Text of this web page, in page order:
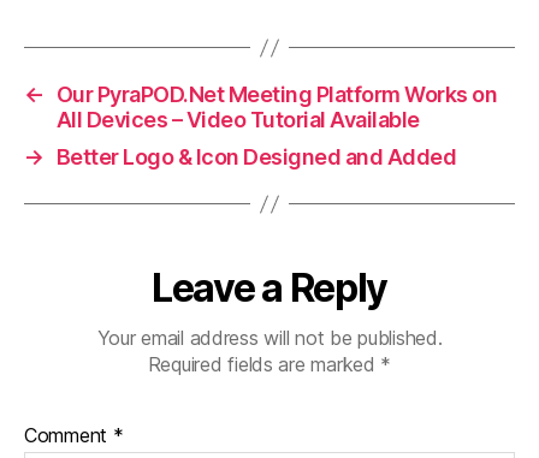
←
Our PyraPOD.Net Meeting Platform Works on
All Devices – Video Tutorial Available
→
Better Logo & Icon Designed and Added
Leave a Reply
Your email address will not be published.
Required fields are marked *
Comment *